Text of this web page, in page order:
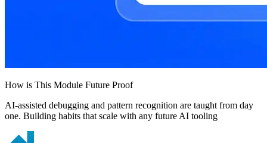
How is This Module Future Proof
AI-assisted debugging and pattern recognition are taught from day
one. Building habits that scale with any future AI tooling